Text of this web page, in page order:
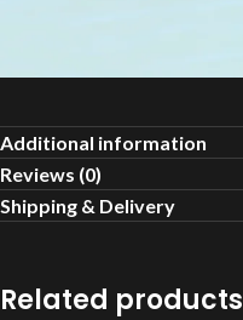
Additional information
Reviews (0)
Shipping & Delivery
Related products